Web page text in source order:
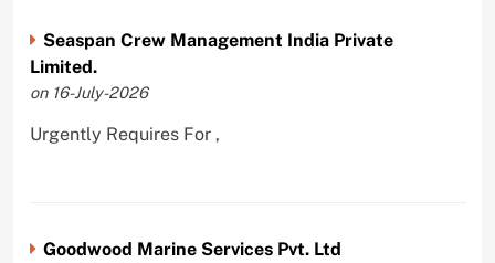
Seaspan Crew Management India Private
Limited.
on 16-July-2026
Urgently Requires For ,
Goodwood Marine Services Pvt. Ltd